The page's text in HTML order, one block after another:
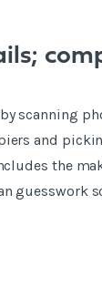
scanning
and
the
guesswork